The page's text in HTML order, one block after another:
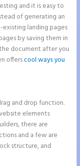
and it is easy to
of generating an
existing landing pages
by saving them in
document after you
offerscool ways you
and drop function.
elements
there are
and a few are
structure, and